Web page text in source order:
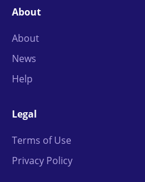
About
About
News
Help
Legal
Terms of Use
Privacy Policy